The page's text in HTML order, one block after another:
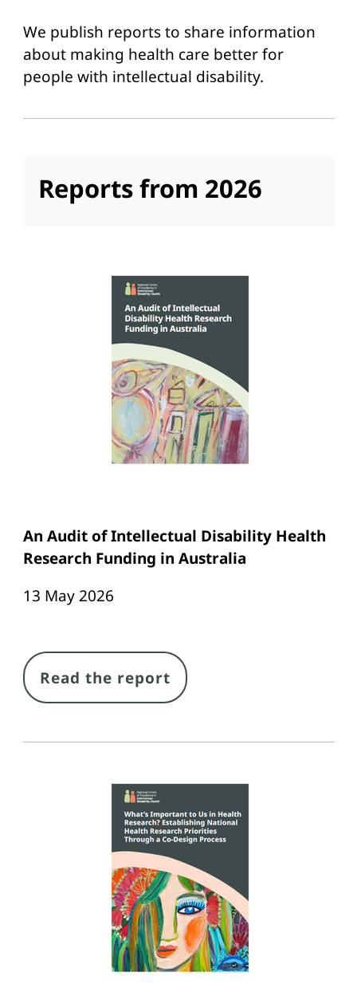
We publish reports to share information
about making health care better for
people with intellectual disability.
Reports from 2026
An Audit of Intellectual Disability Health
Research Funding in Australia
13 May 2026
Link
Read the report